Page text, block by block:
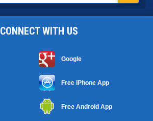
CONNECT WITH US
Google
Free iPhone App
Free Android App